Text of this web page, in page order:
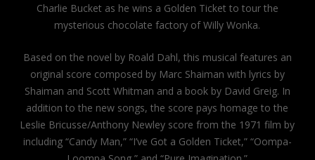
Charlie Bucket as he wins a Golden Ticket to tour the
mysterious chocolate factory of Willy Wonka.
Based on the novel by Roald Dahl, this musical features an
original score composed by Marc Shaiman with lyrics by
Shaiman and Scott Whitman and a book by David Greig. In
addition to the new songs, the score pays homage to the
Leslie Bricusse/Anthony Newley score from the 1971 film by
including “Candy Man,” “I’ve Got a Golden Ticket,” “Oompa-